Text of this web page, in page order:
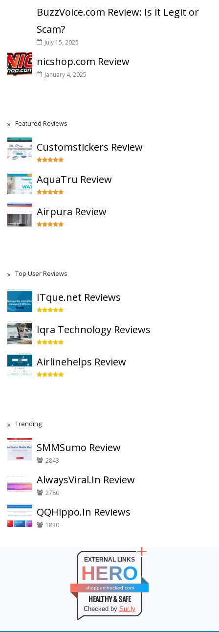
BuzzVoice.com Review: Is it Legit or
Scam?
July 15, 2025
nicshop.com Review
January 4, 2025
Featured Reviews
Customstickers Review
AquaTru Review
Airpura Review
Top User Reviews
ITque.net Reviews
Iqra Technology Reviews
Airlinehelps Review
Trending
SMMSumo Review
2843
AlwaysViral.In Review
2780
QQHippo.In Reviews
1830
EXTERNAL LINKS
HERO
shopperchecked.com
HEALTHY & SAFE
Checked by Sur.ly